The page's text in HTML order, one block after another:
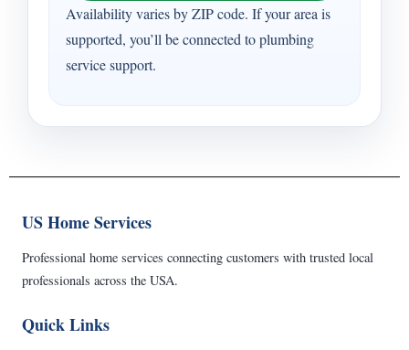
Availability varies by ZIP code. If your area is
supported, you’ll be connected to plumbing
service support.
US Home Services
Professional home services connecting customers with trusted local
professionals across the USA.
Quick Links